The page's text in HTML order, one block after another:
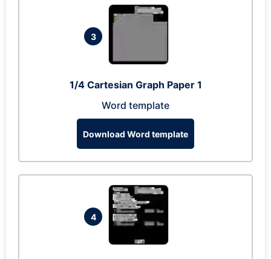
3
1/4 Cartesian Graph Paper 1
Word template
Download Word template
4